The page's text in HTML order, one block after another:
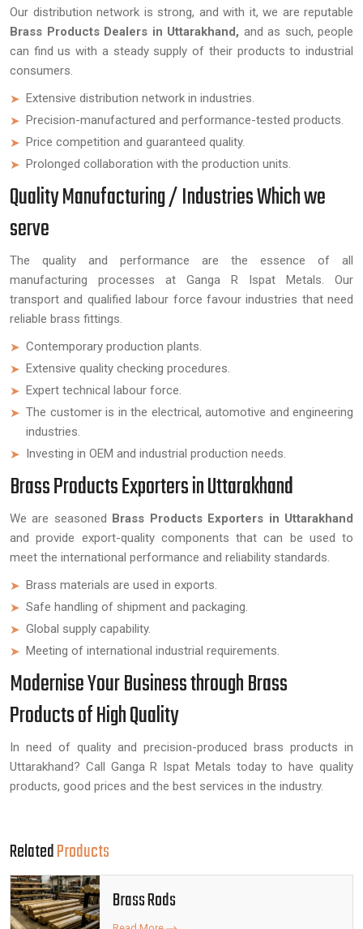
Our distribution network is strong, and with it, we are reputable
Brass Products Dealers in Uttarakhand, and as such, people
can find us with a steady supply of their products to industrial
consumers.
Extensive distribution network in industries.
Precision-manufactured and performance-tested products.
Price competition and guaranteed quality.
Prolonged collaboration with the production units.
Quality Manufacturing / Industries Which we
serve
The quality and performance are the essence of all
manufacturing processes at Ganga R Ispat Metals. Our
transport and qualified labour force favour industries that need
reliable brass fittings.
Contemporary production plants.
Extensive quality checking procedures.
Expert technical labour force.
The customer is in the electrical, automotive and engineering
industries.
Investing in OEM and industrial production needs.
Brass Products Exporters in Uttarakhand
We are seasoned Brass Products Exporters in Uttarakhand
and provide export-quality components that can be used to
meet the international performance and reliability standards.
Brass materials are used in exports.
Safe handling of shipment and packaging.
Global supply capability.
Meeting of international industrial requirements.
Modernise Your Business through Brass
Products of High Quality
In need of quality and precision-produced brass products in
Uttarakhand? Call Ganga R Ispat Metals today to have quality
products, good prices and the best services in the industry.
RelatedProducts
Brass Rods